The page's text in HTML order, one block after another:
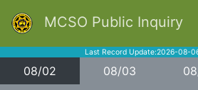
MCSO Public Inquiry
Last Record Update:2026-08-
08/02 08/03